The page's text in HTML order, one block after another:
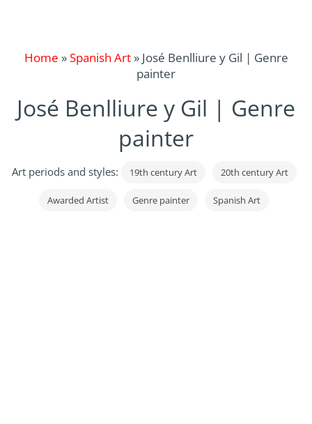
Home »Spanish Art» José Benlliure y Gil | Genre
painter
José Benlliure y Gil | Genre
painter
Art periods and styles: 19th century Art 20th century Art
Awarded Artist Genre painter Spanish Art